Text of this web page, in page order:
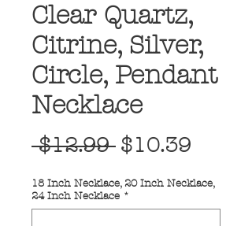
Clear Quartz,
Citrine, Silver,
Circle, Pendant
Necklace
$12.99 Regular
$10.39
18 Inch Necklace, 20 Inch Necklace,
24 Inch Necklace *